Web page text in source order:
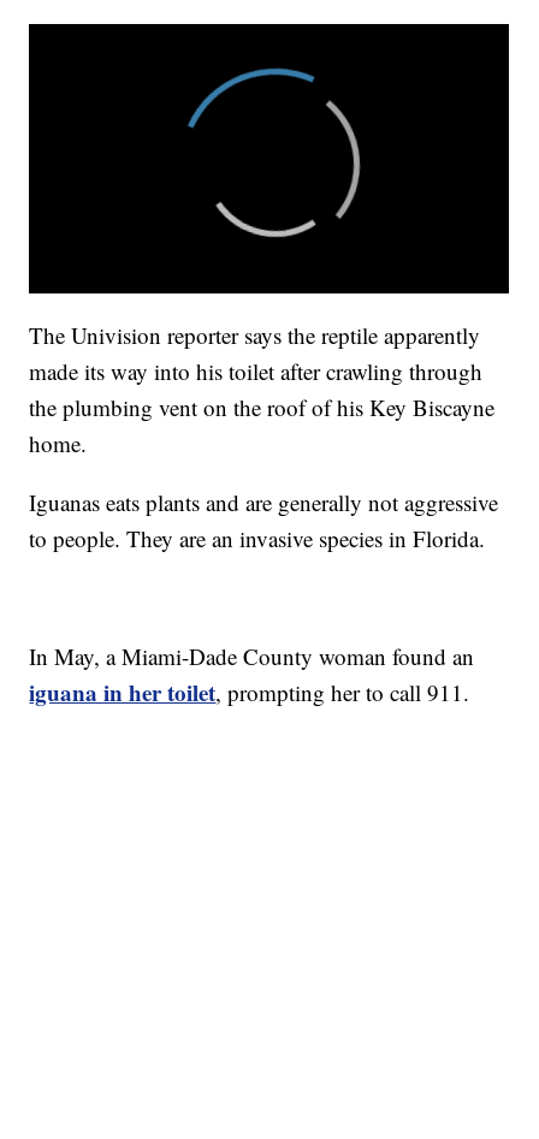
The Univision reporter says the reptile apparently
made its way into his toilet after crawling through
the plumbing vent on the roof of his Key Biscayne
home.
Iguanas eats plants and are generally not aggressive
to people. They are an invasive species in Florida.
In May, a Miami-Dade County woman found an
iguana in her toilet, prompting her to call 911.